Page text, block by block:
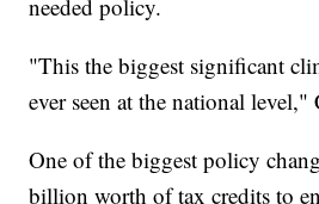
needed policy.
"This the biggest significant
ever seen at the national level,"
One of the biggest policy
billion worth of tax credits to